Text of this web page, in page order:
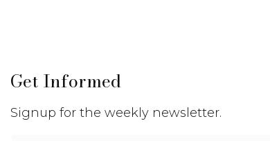
Get Informed
Signup for the weekly newsletter.